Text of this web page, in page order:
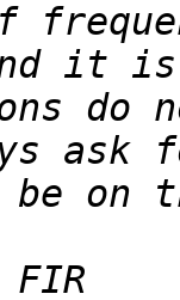
it is
do
ask